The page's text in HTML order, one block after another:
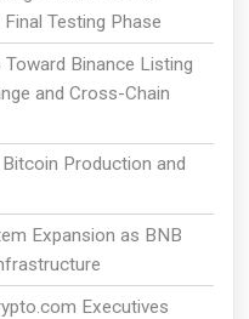
Testing Phase
Binance Listing
and Cross-Chain
Production and
Expansion as BNB
Executives